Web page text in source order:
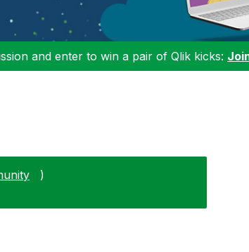
and enter to win a pair of Qlik kicks:
)